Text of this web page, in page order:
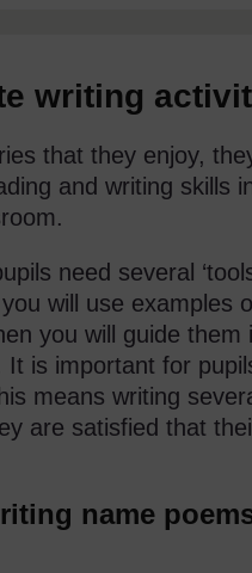
writing
that they enjoy,
and writing skills
need several
will use examples
you will guide them
is important for
means writing
are satisfied that
name